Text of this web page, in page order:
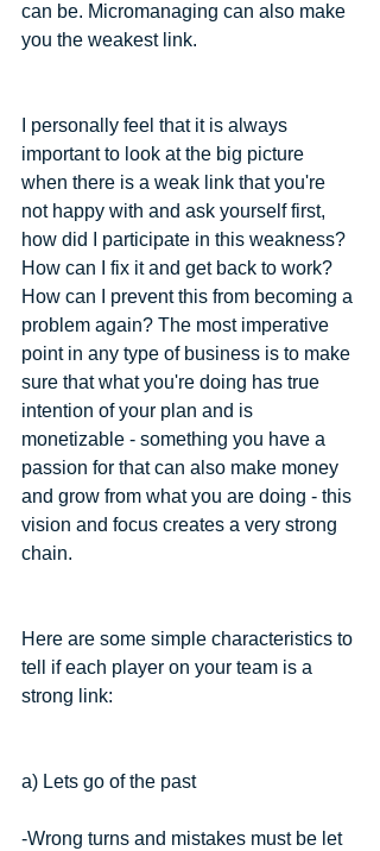
can be. Micromanaging can also make
you the weakest link.
I personally feel that it is always
important to look at the big picture
when there is a weak link that you're
not happy with and ask yourself first,
how did I participate in this weakness?
How can I fix it and get back to work?
How can I prevent this from becoming a
problem again? The most imperative
point in any type of business is to make
sure that what you're doing has true
intention of your plan and is
monetizable - something you have a
passion for that can also make money
and grow from what you are doing - this
vision and focus creates a very strong
chain.
Here are some simple characteristics to
tell if each player on your team is a
strong link:
a) Lets go of the past
-Wrong turns and mistakes must be let